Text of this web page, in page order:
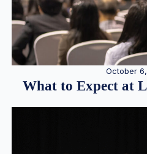
October
What to Expect at